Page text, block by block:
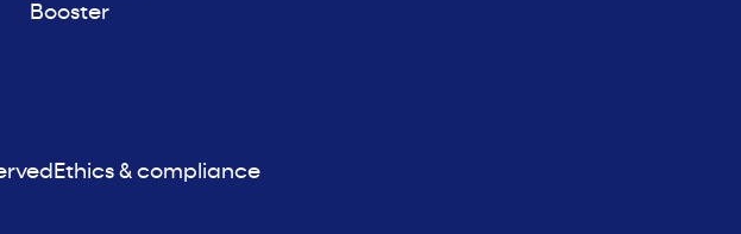
Booster
Ethics & compliance